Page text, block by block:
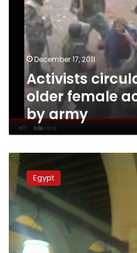
older
female
activist
beaten
army
December 17, 2011
Activists
older female
by army
Thousands
participate
funeral
of
‘martyred’
Dar
Egypt